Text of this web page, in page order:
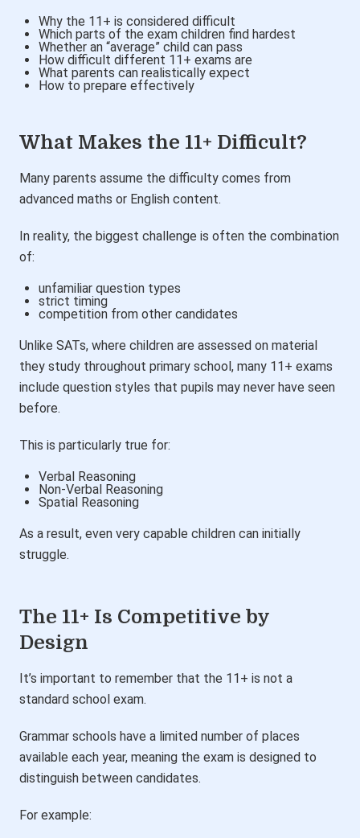
Why the 11+ is considered difficult
Which parts of the exam children find hardest
Whether an “average” child can pass
How difficult different 11+ exams are
What parents can realistically expect
How to prepare effectively
What Makes the 11+ Difficult?
Many parents assume the difficulty comes from
advanced maths or English content.
In reality, the biggest challenge is often the combination
of:
unfamiliar question types
strict timing
competition from other candidates
Unlike SATs, where children are assessed on material
they study throughout primary school, many 11+ exams
include question styles that pupils may never have seen
before.
This is particularly true for:
Verbal Reasoning
Non-Verbal Reasoning
Spatial Reasoning
As a result, even very capable children can initially
struggle.
The 11+ Is Competitive by
Design
It’s important to remember that the 11+ is not a
standard school exam.
Grammar schools have a limited number of places
available each year, meaning the exam is designed to
distinguish between candidates.
For example: